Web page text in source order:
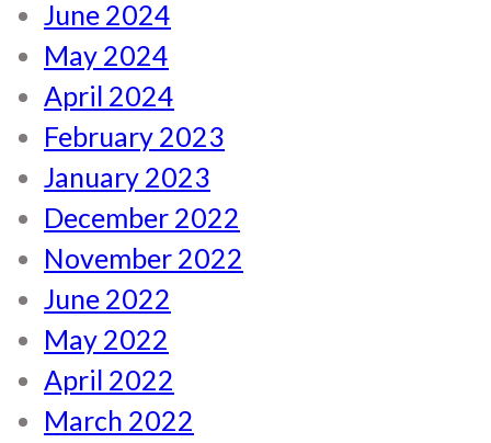
June 2024
May 2024
April 2024
February 2023
January 2023
December 2022
November 2022
June 2022
May 2022
April 2022
March 2022